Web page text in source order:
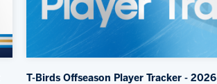
T-Birds Offseason Player Tracker - 2026